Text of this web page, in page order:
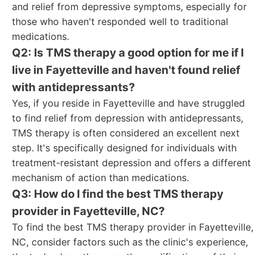
and relief from depressive symptoms, especially for
those who haven't responded well to traditional
medications.
Q2: Is TMS therapy a good option for me if I
live in Fayetteville and haven't found relief
with antidepressants?
Yes, if you reside in Fayetteville and have struggled
to find relief from depression with antidepressants,
TMS therapy is often considered an excellent next
step. It's specifically designed for individuals with
treatment-resistant depression and offers a different
mechanism of action than medications.
Q3: How do I find the best TMS therapy
provider in Fayetteville, NC?
To find the best TMS therapy provider in Fayetteville,
NC, consider factors such as the clinic's experience,